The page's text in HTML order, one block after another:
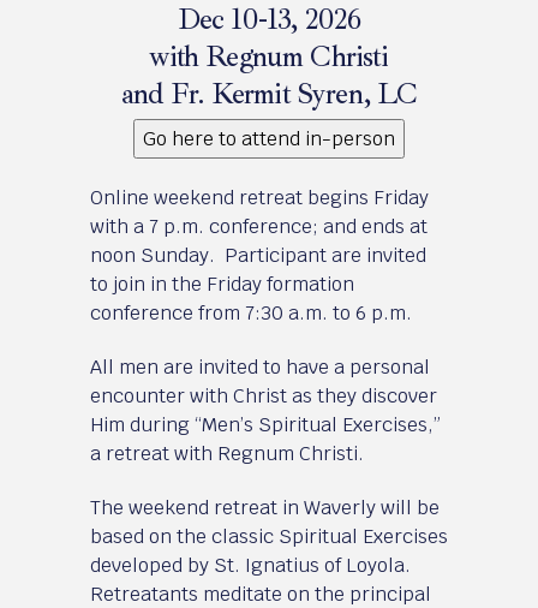
Dec 10-13, 2026
with Regnum Christi
and Fr. Kermit Syren, LC
Go here to attend in-person
Online weekend retreat begins Friday
with a 7 p.m. conference; and ends at
noon Sunday. Participant are invited
to join in the Friday formation
conference from 7:30 a.m. to 6 p.m.
All men are invited to have a personal
encounter with Christ as they discover
Him during “Men’s Spiritual Exercises,”
a retreat with Regnum Christi.
The weekend retreat in Waverly will be
based on the classic Spiritual Exercises
developed by St. Ignatius of Loyola.
Retreatants meditate on the principal